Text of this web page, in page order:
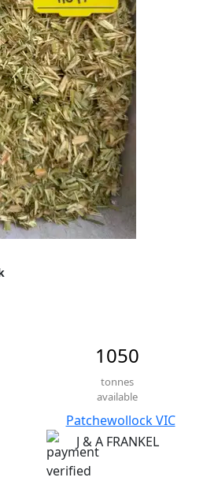
1050
tonnes
available
Patchewollock VIC
J & A FRANKEL